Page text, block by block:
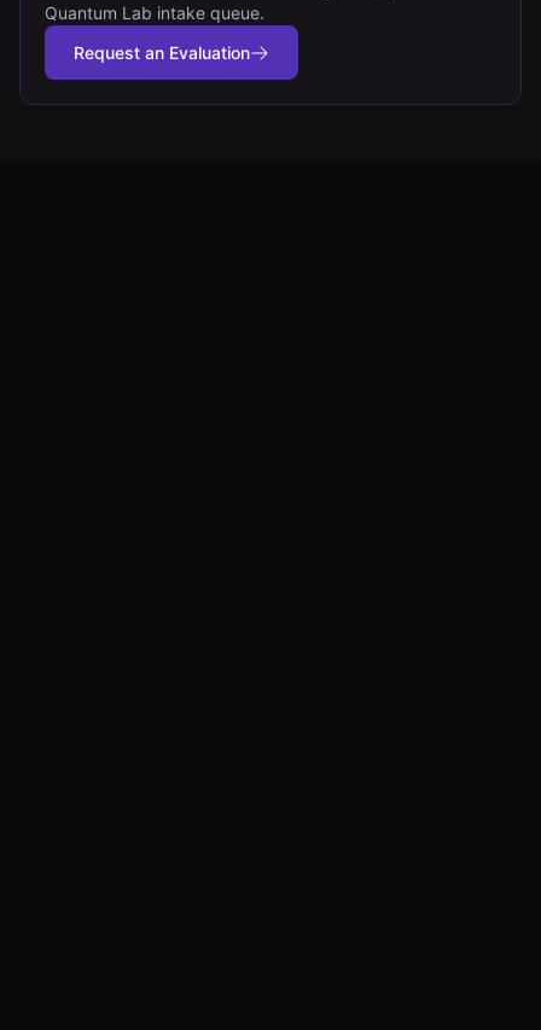
Quantum Lab intake queue.
Request an Evaluation